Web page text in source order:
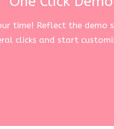
time! Reflect the demo
clicks and start